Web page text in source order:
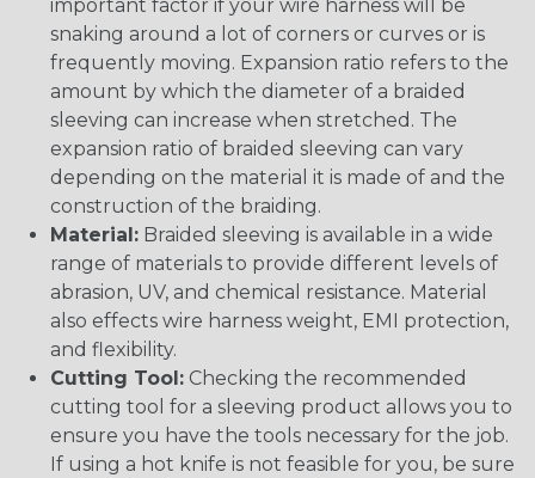
important factor if your wire harness will be
snaking around a lot of corners or curves or is
frequently moving. Expansion ratio refers to the
amount by which the diameter of a braided
sleeving can increase when stretched. The
expansion ratio of braided sleeving can vary
depending on the material it is made of and the
construction of the braiding.
Material: Braided sleeving is available in a wide
range of materials to provide different levels of
abrasion, UV, and chemical resistance. Material
also effects wire harness weight, EMI protection,
and flexibility.
Cutting Tool: Checking the recommended
cutting tool for a sleeving product allows you to
ensure you have the tools necessary for the job.
If using a hot knife is not feasible for you, be sure